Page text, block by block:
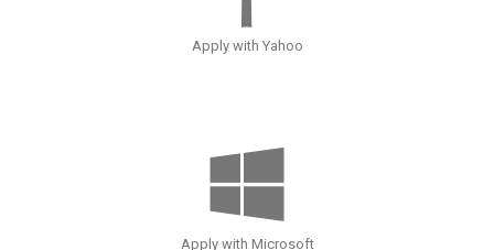
Apply with Yahoo
Apply with Microsoft